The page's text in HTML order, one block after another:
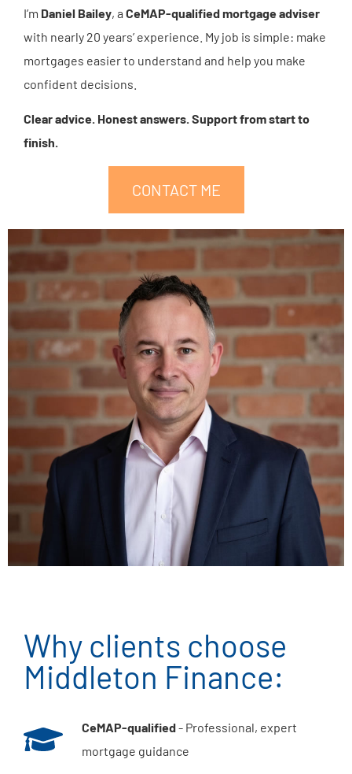
I’m Daniel Bailey, a CeMAP-qualified mortgage adviser
with nearly 20 years’ experience. My job is simple: make
mortgages easier to understand and help you make
confident decisions.
Clear advice. Honest answers. Support from start to
finish.
CONTACT ME
Why clients choose
Middleton Finance:
CeMAP-qualified- Professional, expert
mortgage guidance